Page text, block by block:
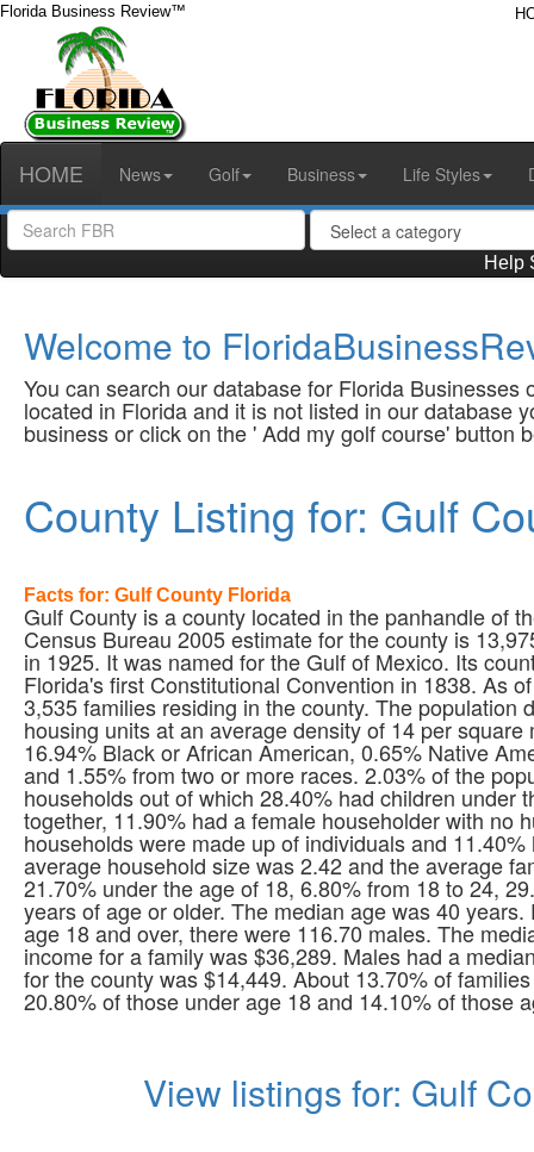
Florida Business Review™
HOME News Golf Business Life Styles
Help
Welcome to
You can search our database for Florida
located in Florida and it is not listed in our database
business or click on the ' Add my golf course' button
County Listing for: Gulf
Facts for: Gulf County Florida
Gulf County is a county located in the panhandle of
Census Bureau 2005 estimate for the county is
in 1925. It was named for the Gulf of Mexico. Its
Florida's first Constitutional Convention in 1838. As
3,535 families residing in the county. The population
housing units at an average density of 14 per
16.94% Black or African American, 0.65% Native
and 1.55% from two or more races. 2.03% of the
households out of which 28.40% had children
together, 11.90% had a female householder with no
households were made up of individuals and
average household size was 2.42 and the average
21.70% under the age of 18, 6.80% from 18 to 24,
years of age or older. The median age was 40
age 18 and over, there were 116.70 males. The
income for a family was $36,289. Males had a
for the county was $14,449. About 13.70% of
20.80% of those under age 18 and 14.10% of those
View listings for: Gulf